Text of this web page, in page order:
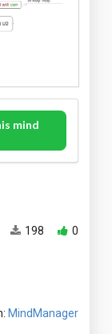
mind
0
198
MindManager